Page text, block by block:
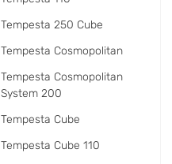
Tempesta 250 Cube
Tempesta Cosmopolitan
Tempesta Cosmopolitan
System 200
Tempesta Cube
Tempesta Cube 110